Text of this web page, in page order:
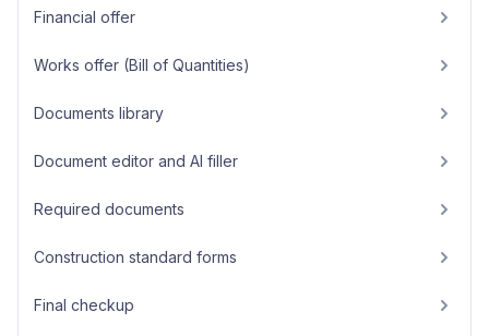
Financial offer
Works offer (Bill of Quantities)
Documents library
Document editor and AI filler
Required documents
Construction standard forms
Final checkup